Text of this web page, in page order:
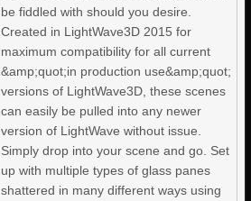
be fiddled with should you desire.
Created in LightWave3D 2015 for
maximum compatibility for all current
&amp;quot;in production use&amp;quot;
versions of LightWave3D, these scenes
can easily be pulled into any newer
version of LightWave without issue.
Simply drop into your scene and go. Set
up with multiple types of glass panes
shattered in many different ways using